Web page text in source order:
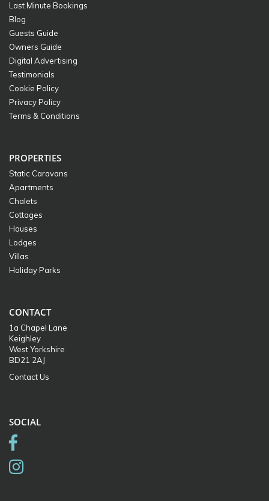
Last Minute Bookings
Blog
Guests Guide
Owners Guide
Digital Advertising
Testimonials
Cookie Policy
Privacy Policy
Terms & Conditions
PROPERTIES
Static Caravans
Apartments
Chalets
Cottages
Houses
Lodges
Villas
Holiday Parks
CONTACT
1a Chapel Lane
Keighley
West Yorkshire
BD21 2AJ
Contact Us
SOCIAL